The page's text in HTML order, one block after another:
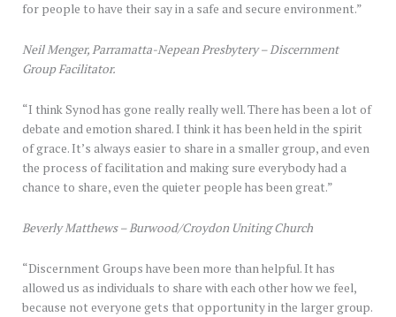
for people to have their say in a safe and secure environment.”
Neil Menger, Parramatta-Nepean Presbytery – Discernment
Group Facilitator.
“I think Synod has gone really really well. There has been a lot of
debate and emotion shared. I think it has been held in the spirit
of grace. It’s always easier to share in a smaller group, and even
the process of facilitation and making sure everybody had a
chance to share, even the quieter people has been great.”
Beverly Matthews – Burwood/Croydon Uniting Church
“Discernment Groups have been more than helpful. It has
allowed us as individuals to share with each other how we feel,
because not everyone gets that opportunity in the larger group.